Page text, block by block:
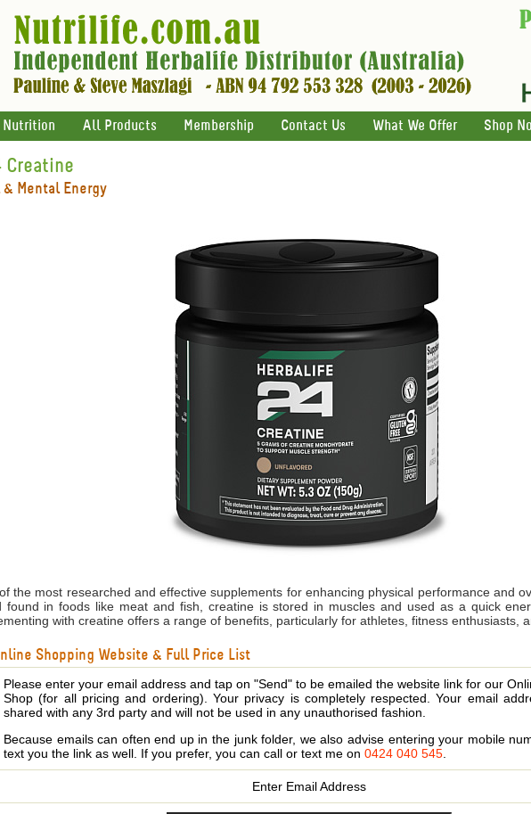
Nutrition All Products Membership Contact Us What We Offer Shop
Creatine
& Mental Energy
the most researched and effective supplements for enhancing physical performance and
found in foods like meat and fish, creatine is stored in muscles and used as a quick
with creatine offers a range of benefits, particularly for athletes, fitness enthusiasts,
Shopping Website & Full Price List
Please enter your email address and tap on "Send" to be emailed the website link for our
Shop (for all pricing and ordering). Your privacy is completely respected. Your email
shared with any 3rd party and will not be used in any unauthorised fashion.
Because emails can often end up in the junk folder, we also advise entering your mobile
text you the link as well. If you prefer, you can call or text me on 0424 040 545
Enter Email Address